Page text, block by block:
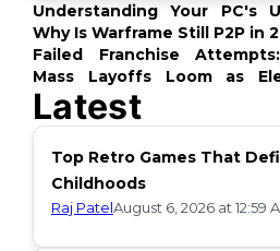
Understanding Your PC's
What's Up?
Why Is Warframe Still P2P in
Failed Franchise
Story
Mass Layoffs Loom as
Backlash
Latest
Top Retro Games That
Childhoods
Raj PatelAugust 6, 2026 at 12:59